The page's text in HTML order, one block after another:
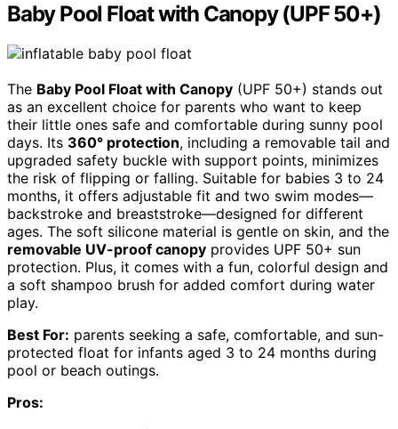
Baby Pool Float with Canopy (UPF 50+)
The Baby Pool Float with Canopy (UPF 50+) stands out
as an excellent choice for parents who want to keep
their little ones safe and comfortable during sunny pool
days. Its 360° protection, including a removable tail and
upgraded safety buckle with support points, minimizes
the risk of flipping or falling. Suitable for babies 3 to 24
months, it offers adjustable fit and two swim modes—
backstroke and breaststroke—designed for different
ages. The soft silicone material is gentle on skin, and the
removable UV-proof canopy provides UPF 50+ sun
protection. Plus, it comes with a fun, colorful design and
a soft shampoo brush for added comfort during water
play.
Best For: parents seeking a safe, comfortable, and sun-
protected float for infants aged 3 to 24 months during
pool or beach outings.
Pros: